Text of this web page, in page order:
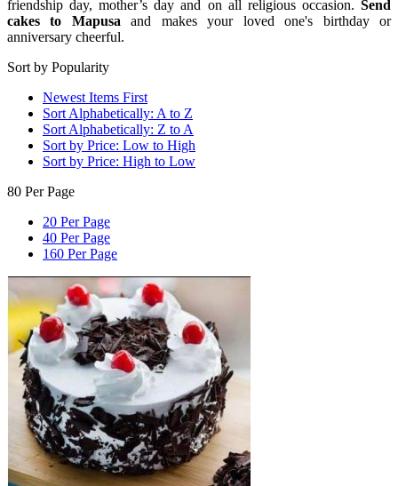
friendship day, mother’s day and on all religious occasion. Send
cakes to Mapusa and makes your loved one's birthday or
anniversary cheerful.
Sort by Popularity
Newest Items First
Sort Alphabetically: A to Z
Sort Alphabetically: Z to A
Sort by Price: Low to High
Sort by Price: High to Low
80 Per Page
20 Per Page
40 Per Page
160 Per Page